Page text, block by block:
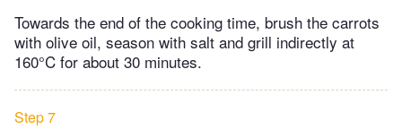
Towards the end of the cooking time, brush the carrots
with olive oil, season with salt and grill indirectly at
160°C for about 30 minutes.
Step 7